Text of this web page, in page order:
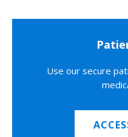
Use our secure